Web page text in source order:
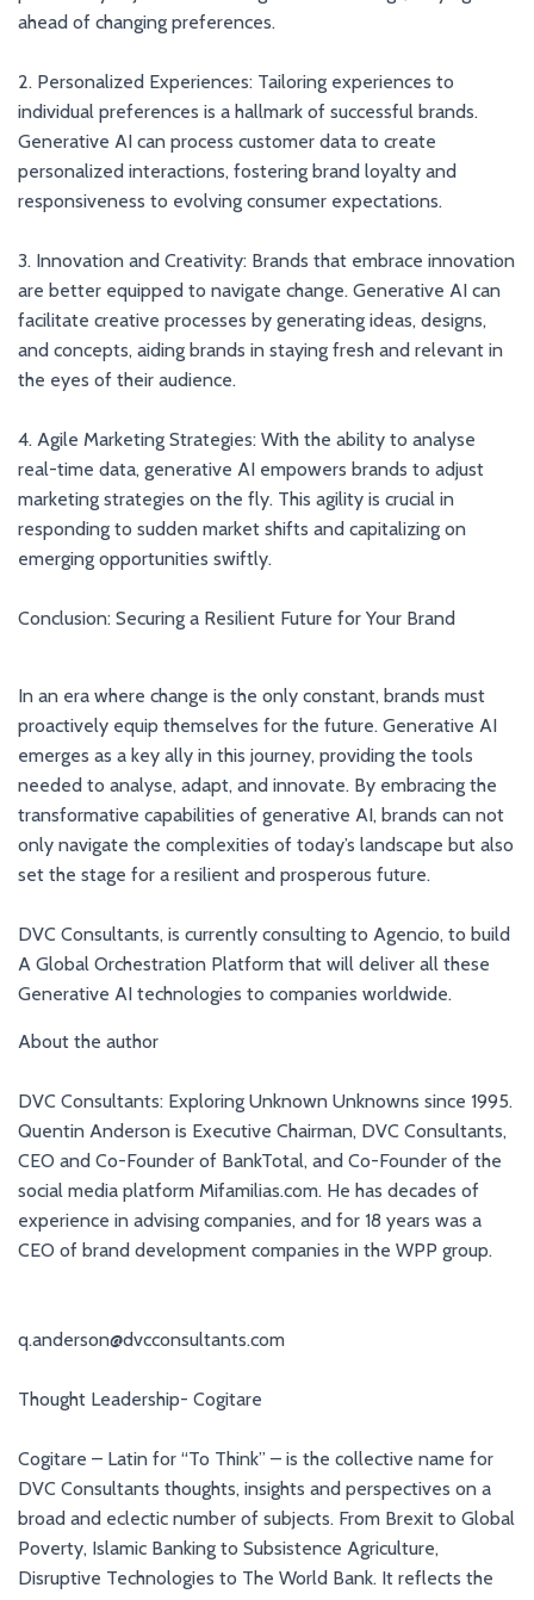
ahead of changing preferences.
2. Personalized Experiences: Tailoring experiences to
individual preferences is a hallmark of successful brands.
Generative AI can process customer data to create
personalized interactions, fostering brand loyalty and
responsiveness to evolving consumer expectations.
3. Innovation and Creativity: Brands that embrace innovation
are better equipped to navigate change. Generative AI can
facilitate creative processes by generating ideas, designs,
and concepts, aiding brands in staying fresh and relevant in
the eyes of their audience.
4. Agile Marketing Strategies: With the ability to analyse
real-time data, generative AI empowers brands to adjust
marketing strategies on the fly. This agility is crucial in
responding to sudden market shifts and capitalizing on
emerging opportunities swiftly.
Conclusion: Securing a Resilient Future for Your Brand
In an era where change is the only constant, brands must
proactively equip themselves for the future. Generative AI
emerges as a key ally in this journey, providing the tools
needed to analyse, adapt, and innovate. By embracing the
transformative capabilities of generative AI, brands can not
only navigate the complexities of today’s landscape but also
set the stage for a resilient and prosperous future.
DVC Consultants, is currently consulting to Agencio, to build
A Global Orchestration Platform that will deliver all these
Generative AI technologies to companies worldwide.
About the author
DVC Consultants: Exploring Unknown Unknowns since 1995.
Quentin Anderson is Executive Chairman, DVC Consultants,
CEO and Co-Founder of BankTotal, and Co-Founder of the
social media platform Mifamilias.com. He has decades of
experience in advising companies, and for 18 years was a
CEO of brand development companies in the WPP group.
q.anderson@dvcconsultants.com
Thought Leadership- Cogitare
Cogitare – Latin for “To Think” – is the collective name for
DVC Consultants thoughts, insights and perspectives on a
broad and eclectic number of subjects. From Brexit to Global
Poverty, Islamic Banking to Subsistence Agriculture,
Disruptive Technologies to The World Bank. It reflects the